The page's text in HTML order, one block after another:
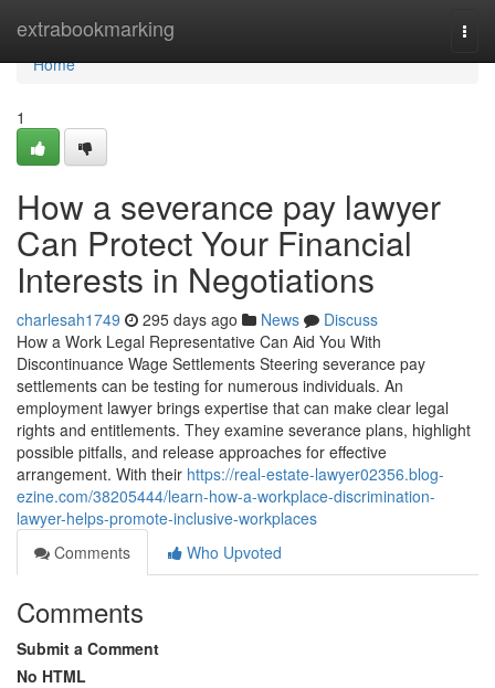
extrabookmarking
Home
Home
1
How a severance pay lawyer
Can Protect Your Financial
Interests in Negotiations
charlesah1749 295 days ago News
Discuss
How a Work Legal Representative Can Aid You With
Discontinuance Wage Settlements Steering severance pay
settlements can be testing for numerous individuals. An
employment lawyer brings expertise that can make clear legal
rights and entitlements. They examine severance plans, highlight
possible pitfalls, and release approaches for effective
arrangement. With their https://real-estate-lawyer02356.blog-
ezine.com/38205444/learn-how-a-workplace-discrimination-
lawyer-helps-promote-inclusive-workplaces
Comments
Who Upvoted
Comments
Submit a Comment
No HTML